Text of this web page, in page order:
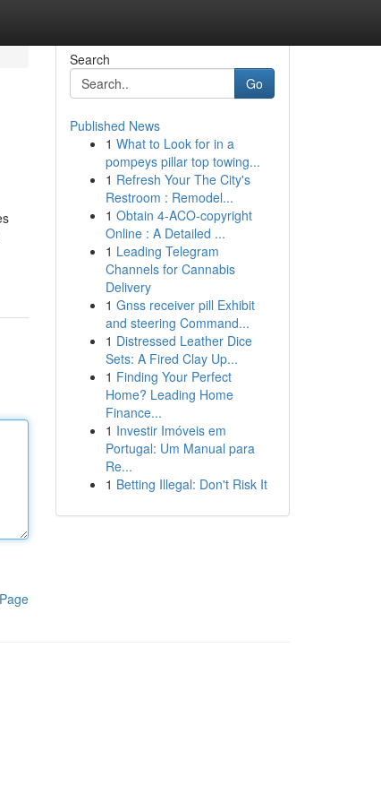
Search
Go
Published News
1 What to Look for in a
pompeys pillar top towing...
1 Refresh Your The City's
Restroom : Remodel...
1 Obtain 4-ACO-copyright
Online : A Detailed ...
1 Leading Telegram
Channels for Cannabis
Delivery
1 Gnss receiver pill Exhibit
and steering Command...
1 Distressed Leather Dice
Sets: A Fired Clay Up...
1 Finding Your Perfect
Home? Leading Home
Finance...
1 Investir Imóveis em
Portugal: Um Manual para
Re...
1 Betting Illegal: Don't Risk It